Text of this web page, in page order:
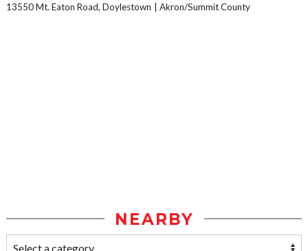
13550 Mt. Eaton Road, Doylestown Akron/Summit County
NEARBY